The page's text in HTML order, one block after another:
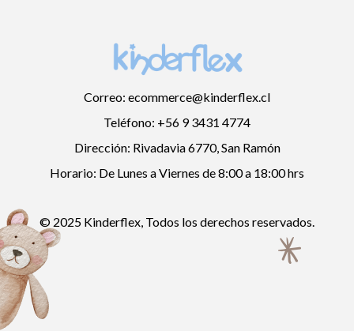
Correo: ecommerce@kinderflex.cl
Teléfono: +56 9 3431 4774
Dirección: Rivadavia 6770, San Ramón
Horario: De Lunes a Viernes de 8:00 a 18:00 hrs
© 2025 Kinderflex, Todos los derechos reservados.